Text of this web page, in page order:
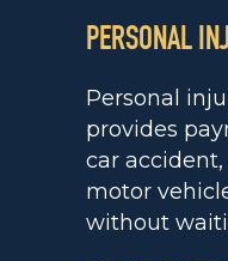
PERSONAL
Personal
provides
car
motor
without